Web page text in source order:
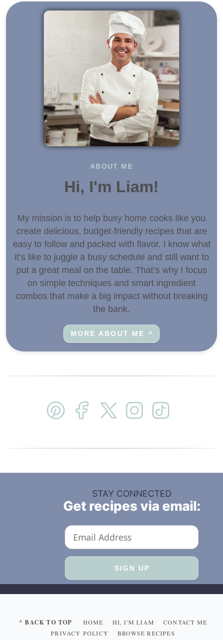
ABOUT ME
Hi, I'm Liam!
My mission is to help busy home cooks like you
create delicious, budget-friendly recipes that are
easy to follow and packed with flavor. I know what
it’s like to juggle a busy schedule and still want to
put a great meal on the table. That’s why I focus
on simple techniques and smart ingredient
combos that make a big impact without breaking
the bank.
MORE ABOUT ME
STAY CONNECTED
Get recipes via email:
^ BACK TO TOP HOME HI, I'M LIAM
CONTACT ME
PRIVACY POLICY
BROWSE RECIPES